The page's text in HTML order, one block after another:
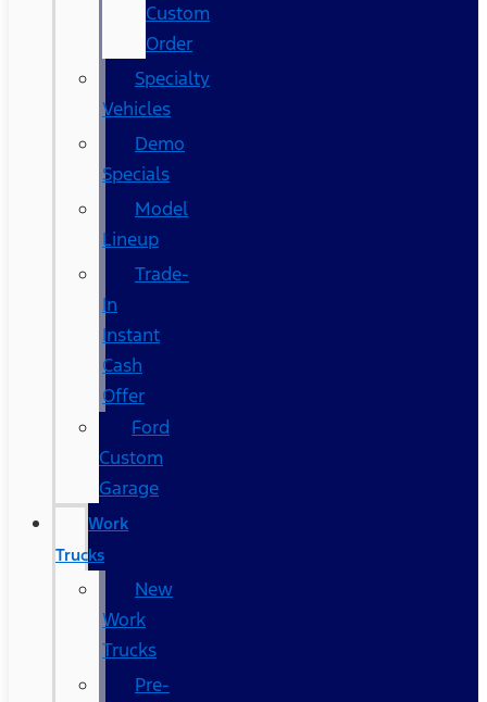
Custom
Order
Specialty
Vehicles
Demo
Specials
Model
Lineup
Trade-
In
Instant
Cash
Offer
Ford
Custom
Garage
Work
Trucks
New
Work
Trucks
Pre-